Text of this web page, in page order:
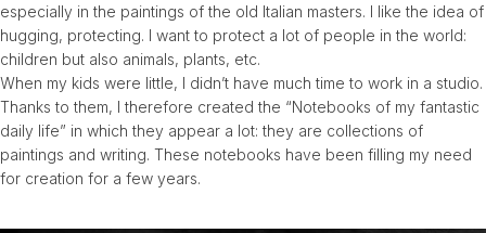
especially in the paintings of the old Italian masters. I like the idea of
​​hugging, protecting. I want to protect a lot of people in the world:
children but also animals, plants, etc.
When my kids were little, I didn’t have much time to work in a studio.
Thanks to them, I therefore created the “Notebooks of my fantastic
daily life” in which they appear a lot: they are collections of
paintings and writing. These notebooks have been filling my need
for creation for a few years.